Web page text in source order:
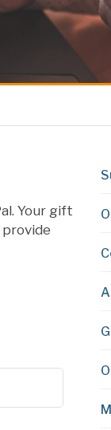
Your gift